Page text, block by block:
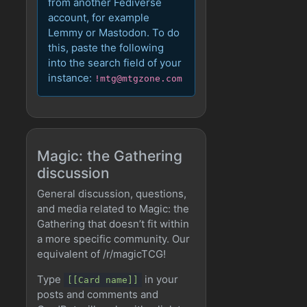
account, for example
Lemmy or Mastodon. To do
this, paste the following
into the search field of your
instance: !mtg@mtgzone.com
Magic: the Gathering
discussion
General discussion, questions,
and media related to Magic: the
Gathering that doesn’t fit within
a more specific community. Our
equivalent of /r/magicTCG!
Type
[[Card name]]
in your
posts and comments and